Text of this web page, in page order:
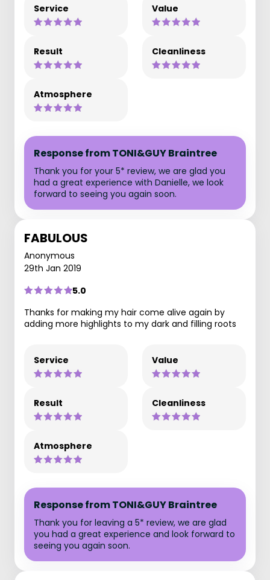
Service Value
Result Cleanliness
Atmosphere
Response from TONI&GUY Braintree
Thank you for your 5* review, we are glad you
had a great experience with Danielle, we look
forward to seeing you again soon.
FABULOUS
Anonymous
29th Jan 2019
5.0
Thanks for making my hair come alive again by
adding more highlights to my dark and filling roots
Service Value
Result Cleanliness
Atmosphere
Response from TONI&GUY Braintree
Thank you for leaving a 5* review, we are glad
you had a great experience and look forward to
seeing you again soon.